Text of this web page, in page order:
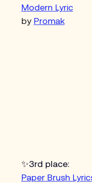
Modern Lyric
by Promak
✨3rd place:
Paper Brush